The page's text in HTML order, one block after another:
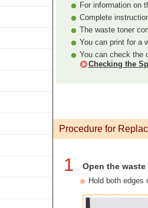
For information on
Complete
The waste toner
You can print for a
You can check the
Checking the
Procedure for
1 Open the waste
Hold both edges